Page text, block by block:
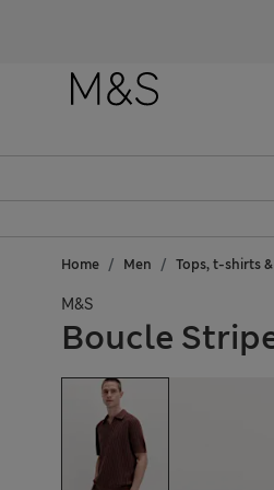
Home Men Tops, t-shirts
M&S
Boucle